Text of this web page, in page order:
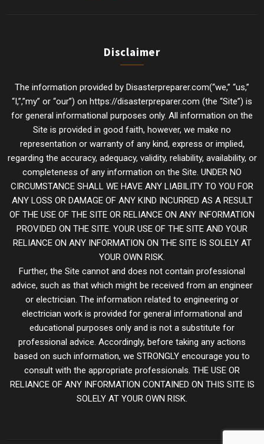
Disclaimer
The information provided by Disasterpreparer.com(“we,” “us,”
“I,”,”my” or “our”) on https://disasterpreparer.com (the “Site”) is
for general informational purposes only. All information on the
Site is provided in good faith, however, we make no
representation or warranty of any kind, express or implied,
regarding the accuracy, adequacy, validity, reliability, availability, or
completeness of any information on the Site. UNDER NO
CIRCUMSTANCE SHALL WE HAVE ANY LIABILITY TO YOU FOR
ANY LOSS OR DAMAGE OF ANY KIND INCURRED AS A RESULT
OF THE USE OF THE SITE OR RELIANCE ON ANY INFORMATION
PROVIDED ON THE SITE. YOUR USE OF THE SITE AND YOUR
RELIANCE ON ANY INFORMATION ON THE SITE IS SOLELY AT
YOUR OWN RISK.
Further, the Site cannot and does not contain professional
advice, such as that which might be received from an engineer
or electrician. The information related to engineering or
electrician work is provided for general informational and
educational purposes only and is not a substitute for
professional advice. Accordingly, before taking any actions
based on such information, we STRONGLY encourage you to
consult with the appropriate professionals. THE USE OR
RELIANCE OF ANY INFORMATION CONTAINED ON THIS SITE IS
SOLELY AT YOUR OWN RISK.